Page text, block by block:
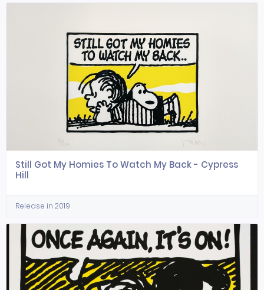
Still Got My Homies To Watch My Back - Cypress
Hill
Release in 2019